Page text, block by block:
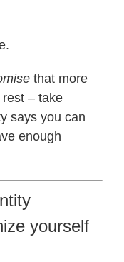
that more
– take
says you can
enough
yourself